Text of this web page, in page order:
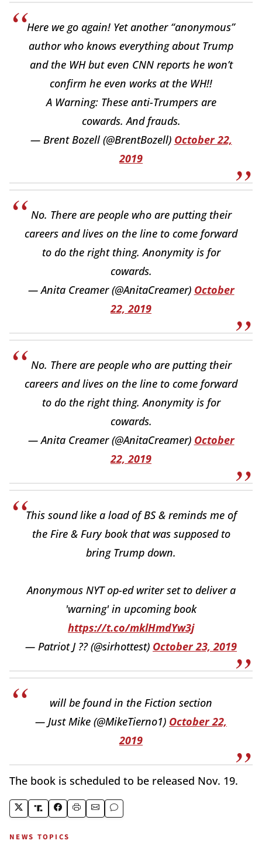
Here we go again! Yet another “anonymous”
author who knows everything about Trump
and the WH but even CNN reports he won’t
confirm he even works at the WH!!
A Warning: These anti-Trumpers are
cowards. And frauds.
— Brent Bozell (@BrentBozell) October 22,
2019
No. There are people who are putting their
careers and lives on the line to come forward
to do the right thing. Anonymity is for
cowards.
— Anita Creamer (@AnitaCreamer) October
22, 2019
No. There are people who are putting their
careers and lives on the line to come forward
to do the right thing. Anonymity is for
cowards.
— Anita Creamer (@AnitaCreamer) October
22, 2019
This sound like a load of BS & reminds me of
the Fire & Fury book that was supposed to
bring Trump down.
Anonymous NYT op-ed writer set to deliver a
'warning' in upcoming book
https://t.co/mklHmdYw3j
— Patriot J ?? (@sirhottest) October 23, 2019
will be found in the Fiction section
— Just Mike (@MikeTierno1) October 22,
2019
The book is scheduled to be released Nov. 19.
NEWS TOPICS